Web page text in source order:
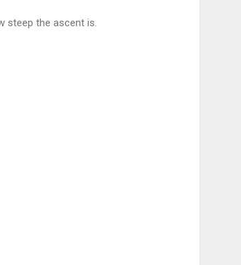
steep the ascent is.